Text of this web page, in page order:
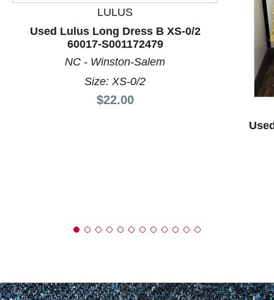
LULUS
Used Lulus Long Dress B XS-0/2
60017-S001172479
NC - Winston-Salem
Size: XS-0/2
Price:
$22.00